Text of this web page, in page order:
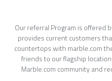
Our referral Program is offered
provides current customers
countertops with marble.com
friends to our flagship
Marble.com community and